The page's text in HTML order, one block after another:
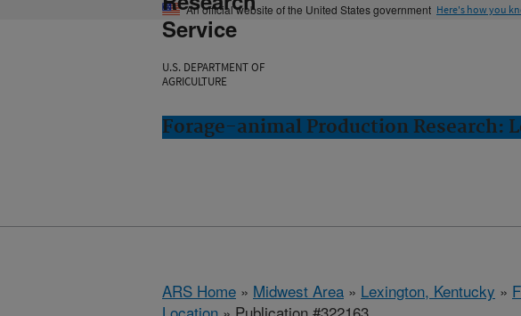
An official website of the United States government Here's how you
Service
U.S. DEPARTMENT OF
AGRICULTURE
Forage-animal Production Research:
ARS Home » Midwest Area » Lexington, Kentucky »